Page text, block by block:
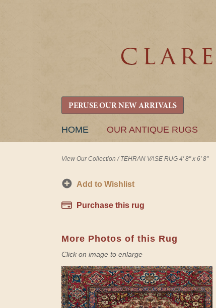
PERUSE OUR NEW ARRIVALS
SKIP
HOME OUR ANTIQUE RUGS
View Our Collection / TEHRAN VASE RUG 4' 8" x 6' 8"
Add to Wishlist
Purchase this rug
More Photos of this Rug
Click on image to enlarge